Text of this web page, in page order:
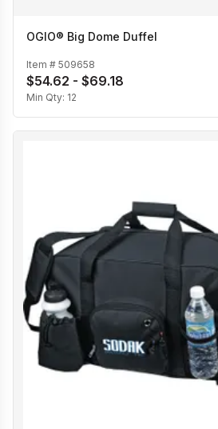
OGIO® Big Dome Duffel
Item # 509658
$54.62 - $69.18
Min Qty: 12